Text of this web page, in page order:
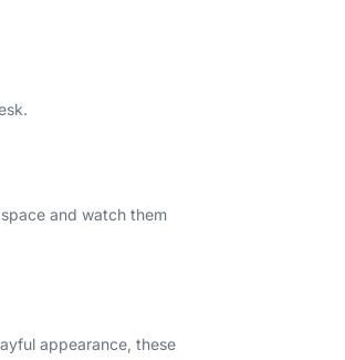
and watch them
appearance, these